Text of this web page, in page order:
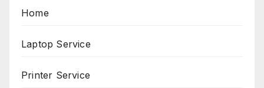
Home
Laptop Service
Printer Service